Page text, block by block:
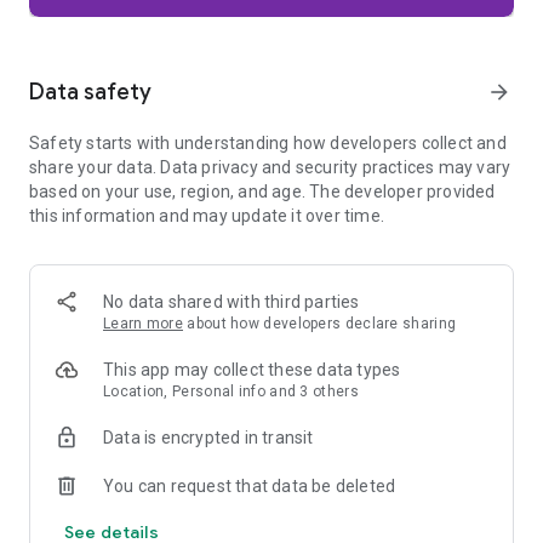
Firefox is designed with privacy built in from the moment you
trackers, crypto miners, and fingerprinters. Total Cookie
harder for companies to build a profile of your browsing
habits.
When you want extra privacy, private browsing mode doesn't
automatically when you navigate away and require your
fingerprint, PIN, or device security to unlock—helping keep
what you're doing private if someone else uses your phone.
Focus on what matters
The web can be distracting. Firefox is designed to help you
yourself. Reader Mode clears clutter from articles, and
without pulling focus from what you're doing.
Browse your way
Data safety arrow_forward
Safety starts with understanding how developers collect and
share your data. Data privacy and security practices may vary
based on your use, region, and age. The developer provided
this information and may update it over time.
No data shared with third parties
Learn more about how developers declare sharing
This app may collect these data types
Location, Personal info and 3 others
Data is encrypted in transit
You can request that data be deleted
See details